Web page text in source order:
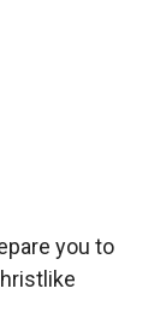
you to